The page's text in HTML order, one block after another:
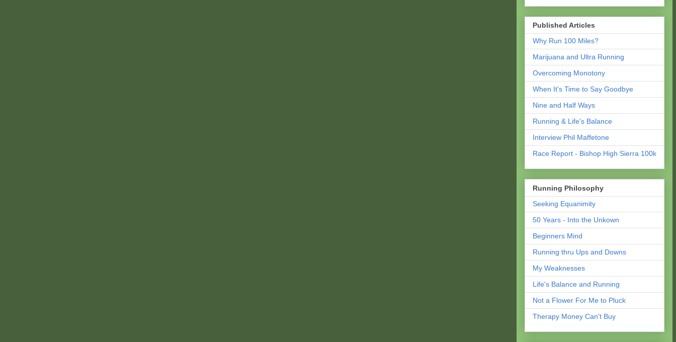
Published Articles
Why Run 100 Miles?
Marijuana and Ultra Running
Overcoming Monotony
When It's Time to Say Goodbye
Nine and Half Ways
Running & Life's Balance
Interview Phil Maffetone
Race Report - Bishop High Sierra 100k
Running Philosophy
Seeking Equanimity
50 Years - Into the Unkown
Beginners Mind
Running thru Ups and Downs
My Weaknesses
Life's Balance and Running
Not a Flower For Me to Pluck
Therapy Money Can't Buy